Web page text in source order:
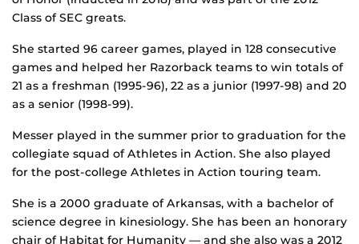
Class of SEC greats.
She started 96 career games, played in 128 consecutive
games and helped her Razorback teams to win totals of
21 as a freshman (1995-96), 22 as a junior (1997-98) and 20
as a senior (1998-99).
Messer played in the summer prior to graduation for the
collegiate squad of Athletes in Action. She also played
for the post-college Athletes in Action touring team.
She is a 2000 graduate of Arkansas, with a bachelor of
science degree in kinesiology. She has been an honorary
chair of Habitat for Humanity — and she also was a 2012